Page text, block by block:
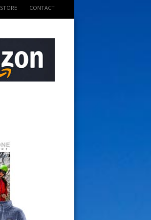
STORE CONTACT